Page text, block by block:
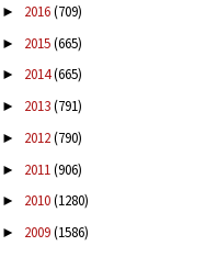
► 2016(709)
► 2015(665)
► 2014(665)
► 2013(791)
► 2012(790)
► 2011(906)
► 2010(1280)
► 2009(1586)